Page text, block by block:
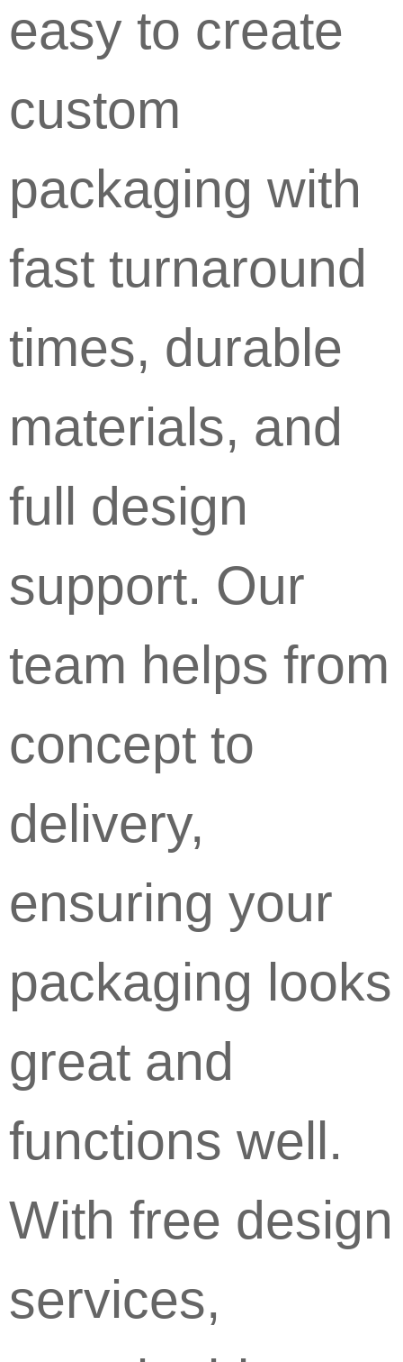
easy to create
custom
packaging with
fast turnaround
times, durable
materials, and
full design
support. Our
team helps from
concept to
delivery,
ensuring your
packaging looks
great and
functions well.
With free design
services,